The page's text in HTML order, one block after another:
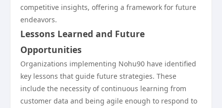
competitive insights, offering a framework for future
endeavors.
Lessons Learned and Future
Opportunities
Organizations implementing Nohu90 have identified
key lessons that guide future strategies. These
include the necessity of continuous learning from
customer data and being agile enough to respond to